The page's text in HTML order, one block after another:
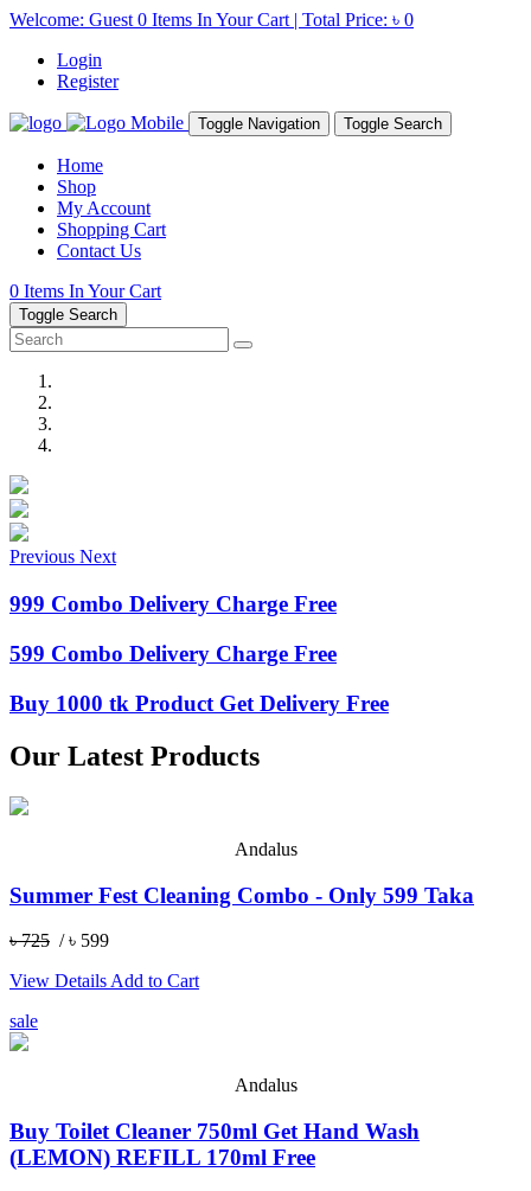
Welcome: Guest 0 Items In Your Cart | Total Price: ৳ 0
Login
Register
Toggle Navigation Toggle Search
Home
Shop
My Account
Shopping Cart
Contact Us
0 Items In Your Cart
Toggle Search
Previous Next
999 Combo Delivery Charge Free
599 Combo Delivery Charge Free
Buy 1000 tk Product Get Delivery Free
Our Latest Products
Andalus
Summer Fest Cleaning Combo - Only 599 Taka
৳ 725 / ৳ 599
View Details Add to Cart
sale
Andalus
Buy Toilet Cleaner 750ml Get Hand Wash
(LEMON) REFILL 170ml Free